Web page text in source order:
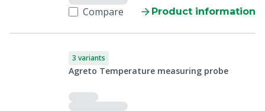
Compare Product information
3 variants
Agreto Temperature measuring probe